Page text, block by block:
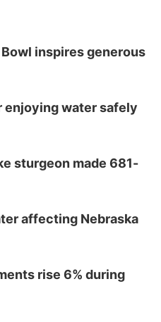
inspires generous
enjoying water safely
sturgeon made 681-
affecting Nebraska
rise 6% during